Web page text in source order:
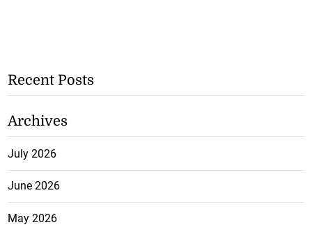
Recent Posts
Archives
July 2026
June 2026
May 2026